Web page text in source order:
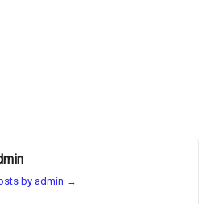
by admin →